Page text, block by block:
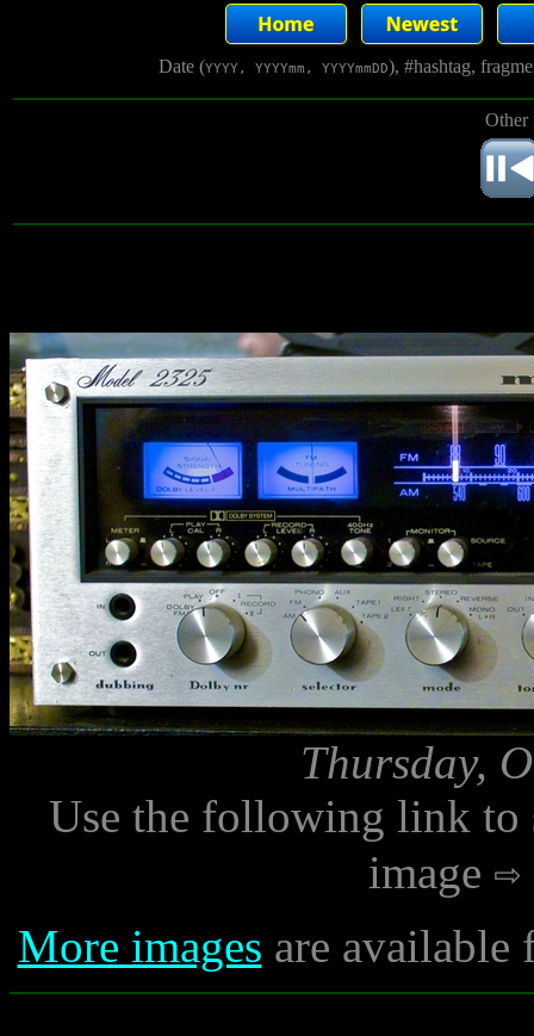
Date (YYYY, YYYYmm, YYYYmmDD), #hashtag,
Other
Thursday,
Use the following link to
image
More images are available